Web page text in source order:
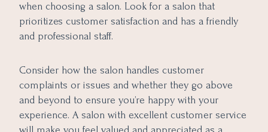
when choosing a salon. Look for a salon that
prioritizes customer satisfaction and has a friendly
and professional staff.
Consider how the salon handles customer
complaints or issues and whether they go above
and beyond to ensure you’re happy with your
experience. A salon with excellent customer service